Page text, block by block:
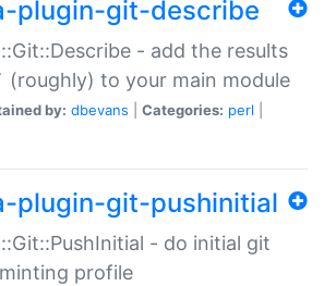
plugin-git-describe
- add the results
to your main module
by: dbevans Categories: perl
plugin-git-pushinitial
- do initial git
profile